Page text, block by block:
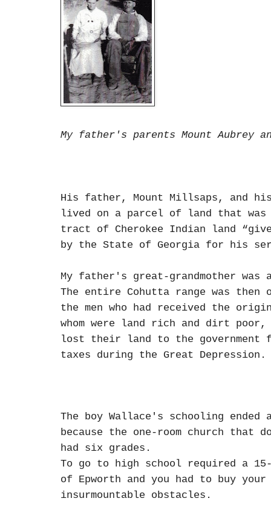
My father's parents Mount Aubrey
His father, Mount Millsaps, and
lived on a parcel of land that
tract of Cherokee Indian land
by the State of Georgia for his
My father's great-grandmother
The entire Cohutta range was then
the men who had received the
whom were land rich and dirt poor,
lost their land to the
taxes during the Great Depression.
The boy Wallace's schooling
because the one-room church that
had six grades.
To go to high school required a
of Epworth and you had to buy your
insurmountable obstacles.